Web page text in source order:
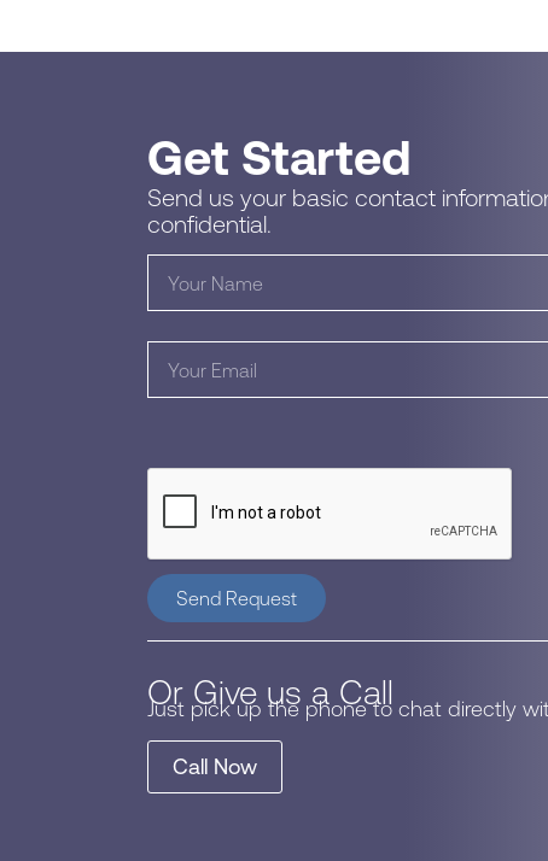
Get Started
Send us your basic contact
confidential.
Send Request
Or Give us a Call
Just pick up the phone to chat directly
Call Now